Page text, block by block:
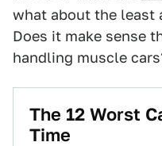
what about the least
Does it make sense
handling muscle
The 12 Worst
Time